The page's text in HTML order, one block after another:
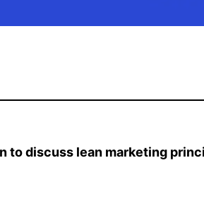
to discuss lean marketing